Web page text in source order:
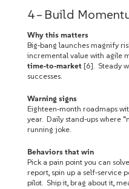
4 – Build
Why this matters
Big‑bang launches magnify
incremental value with agile
time‑to‑market [6]. Steady
successes.
Warning signs
Eighteen‑month roadmaps
year. Daily stand‑ups where
running joke.
Behaviors that win
Pick a pain point you can
report, spin up a self‑service
pilot. Ship it, brag about it,